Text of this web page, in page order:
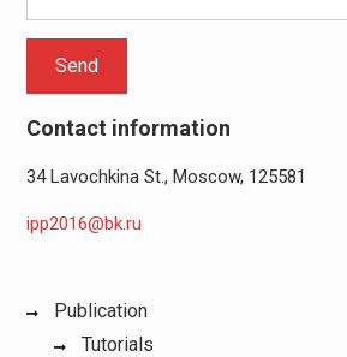
Contact information
34 Lavochkina St., Moscow, 125581
ipp2016@bk.ru
Publication
Tutorials